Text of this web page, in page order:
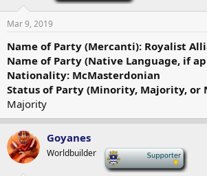
Mar 9, 2019
Name of Party (Mercanti): Royalist
Name of Party (Native Language, if
Nationality: McMasterdonian
Status of Party (Minority, Majority, or
Majority
Goyanes
Worldbuilder